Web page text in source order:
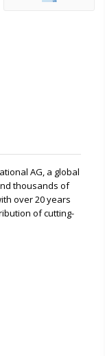
AG, a global
thousands of
over 20 years
of cutting-